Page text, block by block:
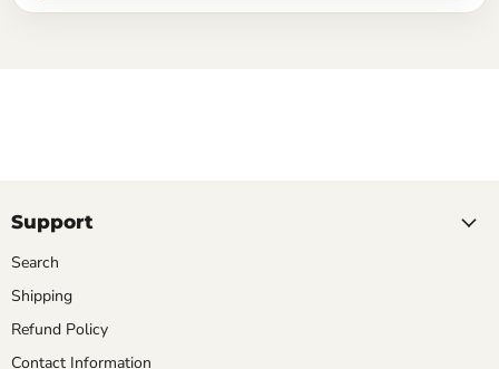
Support
Search
Shipping
Refund Policy
Contact Information